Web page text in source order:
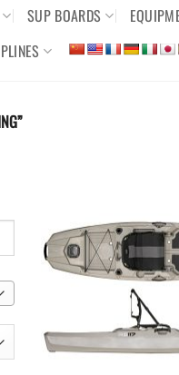
SUP BOARDS